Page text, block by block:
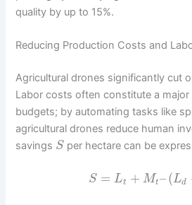
quality by up to 15%.
Reducing Production Costs and
Agricultural drones significantly cut
Labor costs often constitute a
budgets; by automating tasks like
agricultural drones reduce human
savings S per hectare can be
S = Lt + Mt–(Ld